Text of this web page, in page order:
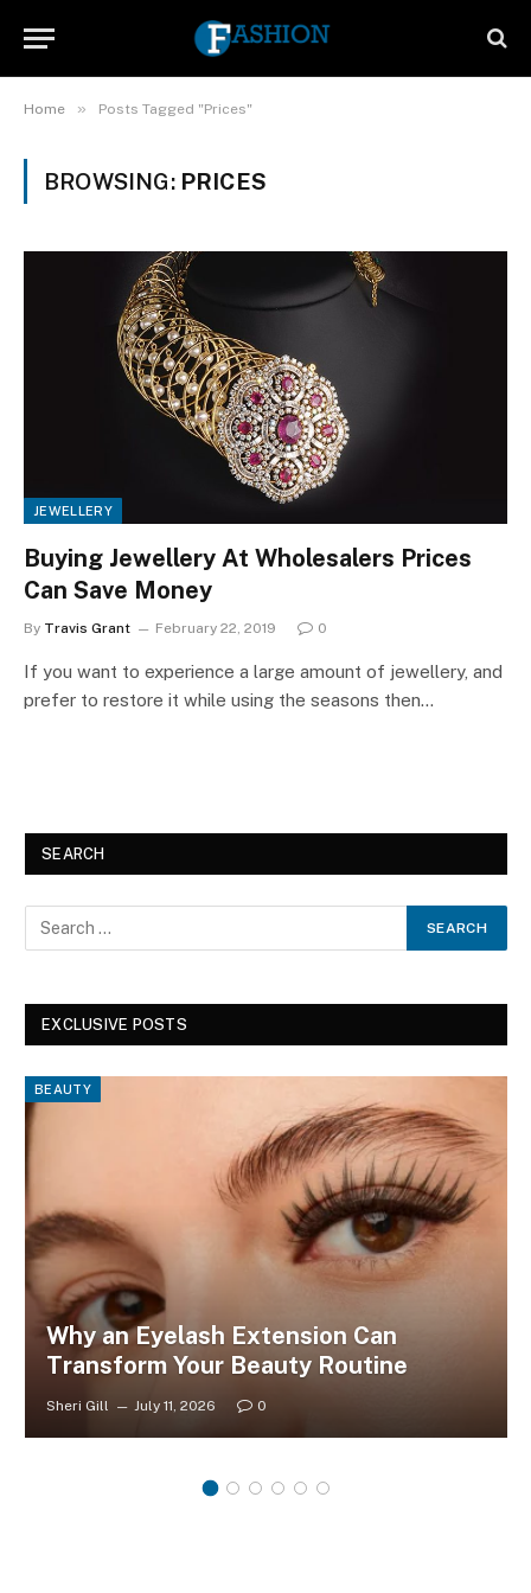
Home » Posts Tagged "Prices"
BROWSING: PRICES
JEWELLERY
Buying Jewellery At Wholesalers Prices
Can Save Money
By Travis Grant February 22, 2019 0
If you want to experience a large amount of jewellery, and
prefer to restore it while using the seasons then…
SEARCH
EXCLUSIVE POSTS
BEAUTY
Why an Eyelash Extension Can
Transform Your Beauty Routine
Sheri Gill July 11, 2026 0